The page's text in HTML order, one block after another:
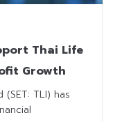
Thai Life
Growth
TLI) has